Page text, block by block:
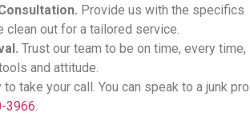
Provide us with the specifics
clean out for a tailored service.
Trust our team to be on time, every time,
and attitude.
to take your call. You can speak to a junk pro
3966.